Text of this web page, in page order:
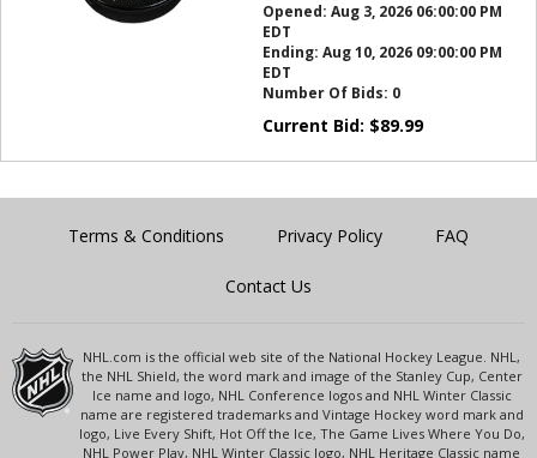
Opened: Aug 3, 2026 06:00:00 PM
EDT
Ending: Aug 10, 2026 09:00:00 PM
EDT
Number Of Bids: 0
Current Bid: $89.99
Terms & Conditions Privacy Policy FAQ
Contact Us
NHL.com is the official web site of the National Hockey League. NHL,
the NHL Shield, the word mark and image of the Stanley Cup, Center
Ice name and logo, NHL Conference logos and NHL Winter Classic
name are registered trademarks and Vintage Hockey word mark and
logo, Live Every Shift, Hot Off the Ice, The Game Lives Where You Do,
NHL Power Play, NHL Winter Classic logo, NHL Heritage Classic name